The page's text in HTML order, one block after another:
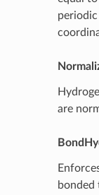
are
bonded